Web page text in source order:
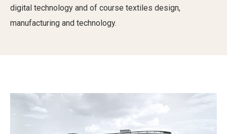
digital technology and of course textiles design,
manufacturing and technology.